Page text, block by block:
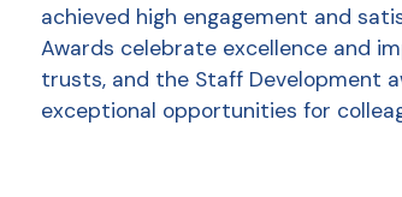
achieved high engagement and
Awards celebrate excellence and
trusts, and the Staff Development
exceptional opportunities for